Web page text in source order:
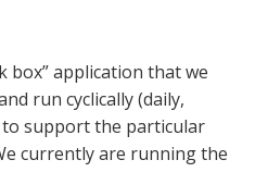
box” application that we
run cyclically (daily,
support the particular
currently are running the